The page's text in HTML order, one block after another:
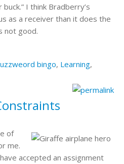
I think Bradberry’s
as a receiver than it does the
not good.
bingo, Learning,
of
me.
accepted an assignment